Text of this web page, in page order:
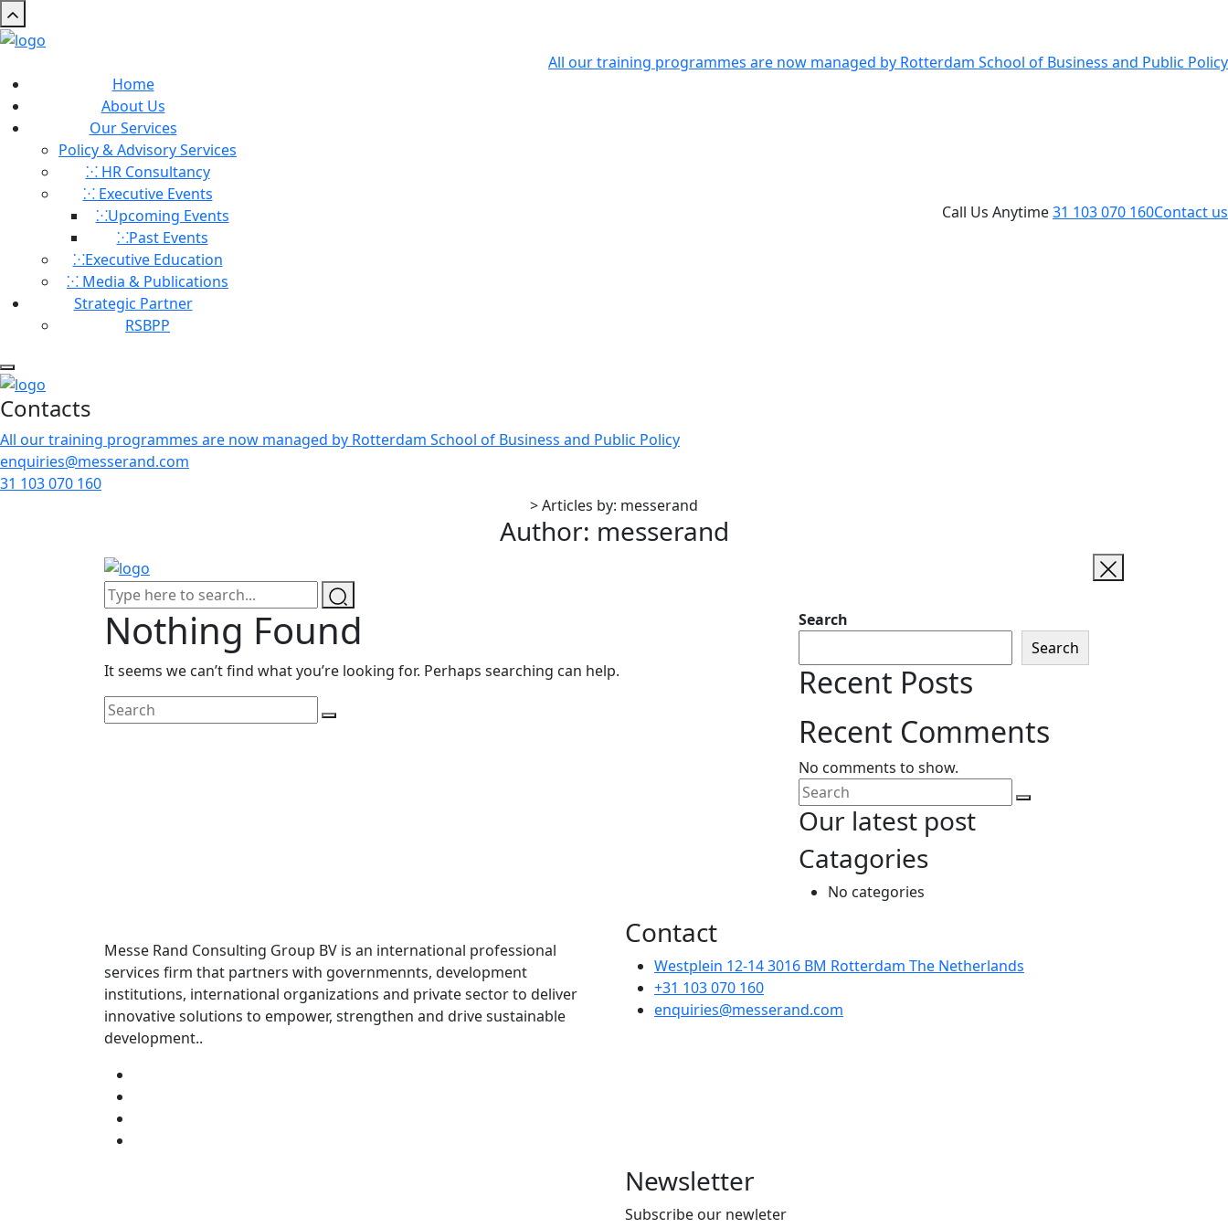
All our training programmes are now managed by Rotterdam School of Business and Public Policy
Home
About Us
Our Services
Policy & Advisory Services
⁙ HR Consultancy
⁙ Executive Events
⁙Upcoming Events
⁙⁠Past Events
⁙Executive Education
⁙ Media & Publications
Strategic Partner
RSBPP
Call Us Anytime31 103 070 160Contact us
Contacts
All our training programmes are now managed by Rotterdam School of Business and Public Policy
enquiries@messerand.com
31 103 070 160
>Articles by: messerand
Author: messerand
Nothing Found
It seems we can’t find what you’re looking for. Perhaps searching can help.
Search
Search
Recent Posts
Recent Comments
No comments to show.
Our latest post
Catagories
No categories
Messe Rand Consulting Group BV is an international professional
services firm that partners with governmennts, development
institutions, international organizations and private sector to deliver
innovative solutions to empower, strengthen and drive sustainable
development..
Contact
Westplein 12-14 3016 BM Rotterdam The Netherlands
+31 103 070 160
enquiries@messerand.com
Newsletter
Subscribe our newleter